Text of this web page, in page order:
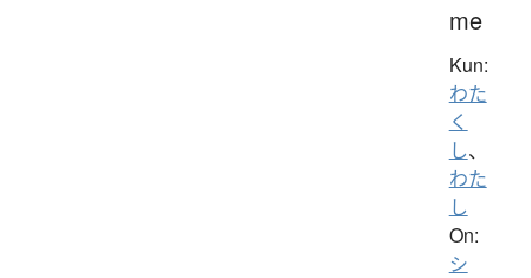
me
Kun:
わた
く
し、
わた
し
On:
シ